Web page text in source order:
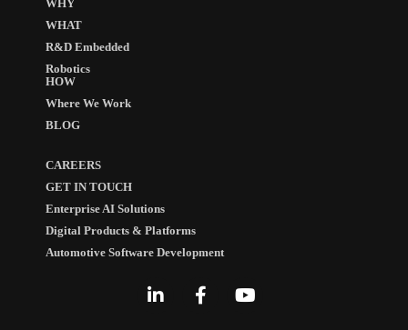
WHY
WHAT
R&D Embedded
Robotics
HOW
Where We Work
BLOG
CAREERS
GET IN TOUCH
Enterprise AI Solutions
Digital Products & Platforms
Automotive Software Development